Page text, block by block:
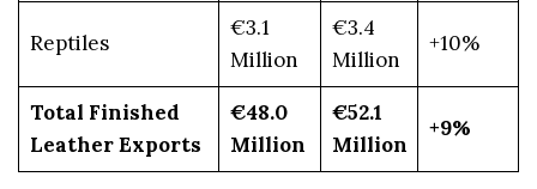
Reptiles
€3.1
Million
€3.4
Million
+10%
Total Finished
Leather Exports
€48.0
Million
€52.1
Million
+9%